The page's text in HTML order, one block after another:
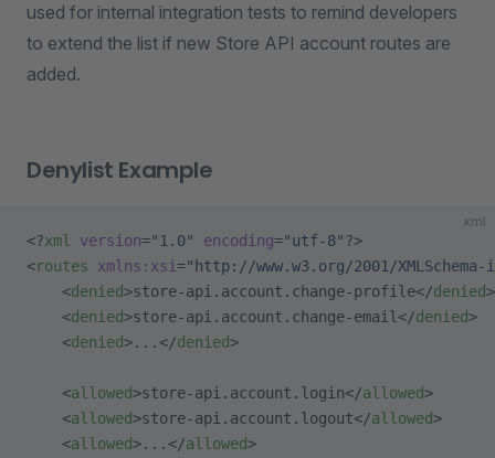
used for internal integration tests to remind developers
to extend the list if new Store API account routes are
added.
Denylist Example
xml
<?xml version="1.0" encoding="utf-8" ?>
<routes xmlns:xsi="http://www.w3.org/2001/
    <
denied>store-api.account.change-profile</denied>
    <
denied>store-api.account.change-email</denied>
    <
denied>...</denied>
    <
allowed>store-api.account.login</allowed>
    <
allowed>store-api.account.logout</allowed>
    <
allowed>...</allowed>